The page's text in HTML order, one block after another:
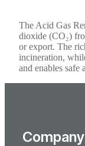
The Acid Gas
dioxide (CO₂)
or export. The
incineration,
and enables safe
Company